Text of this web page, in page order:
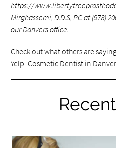
https://
Mirghassemi, D.D.S, PC at (978)
our Danvers office.
Check out what others are
Yelp: Cosmetic Dentist in